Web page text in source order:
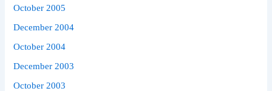
October 2005
December 2004
October 2004
December 2003
October 2003